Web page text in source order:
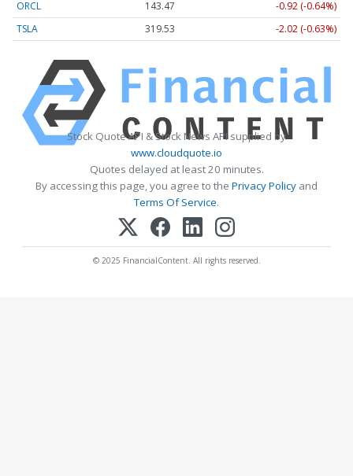
ORCL 143.47
-0.92 (-0.64%)
TSLA
319.53 -2.02 (-0.63%)
Stock Quote API & Stock News API supplied by
www.cloudquote.io
Quotes delayed at least 20 minutes.
By accessing this page, you agree to the Privacy Policy and
Terms Of Service.
© 2025 FinancialContent. All rights reserved.